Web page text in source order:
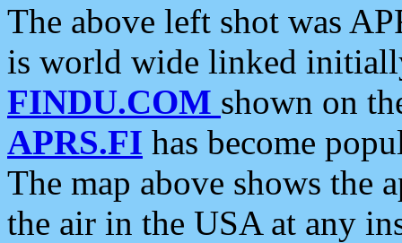
The above left shot was
is world wide linked
FINDU.COM shown on
APRS.FI has become
The map above shows the
the air in the USA at any